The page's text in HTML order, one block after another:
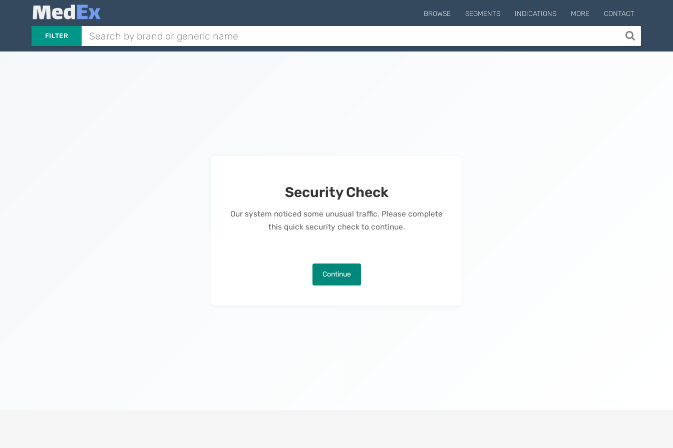
BROWSE SEGMENTS INDICATIONS MORE CONTACT
FILTER
Security Check
Our system noticed some unusual traffic. Please complete
this quick security check to continue.
Continue